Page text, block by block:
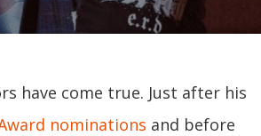
have come true. Just after his
nominations and before